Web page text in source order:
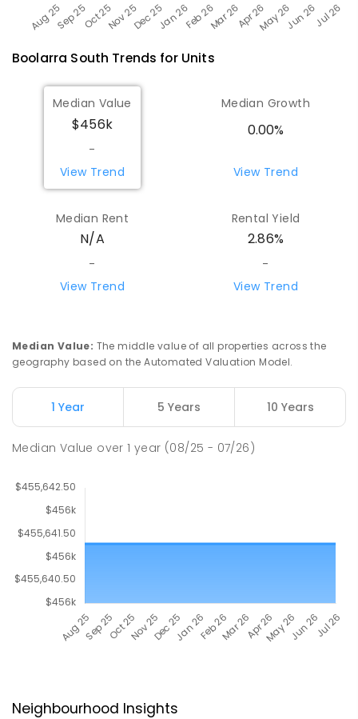
Boolarra South Trends for Units
Median Value
$456k
-
View Trend
Median Growth
0.00%
View Trend
Median Rent
N/A
-
View Trend
Rental Yield
2.86%
-
View Trend
Median Value: The middle value of all properties across the
geography based on the Automated Valuation Model.
1 Year 5 Years 10 Years
Median Value over1 year (08/25 - 07/26)
Neighbourhood Insights